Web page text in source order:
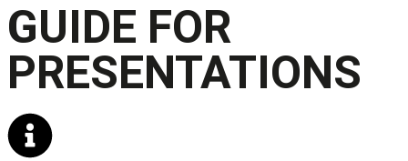
GUIDE FOR
PRESENTATIONS